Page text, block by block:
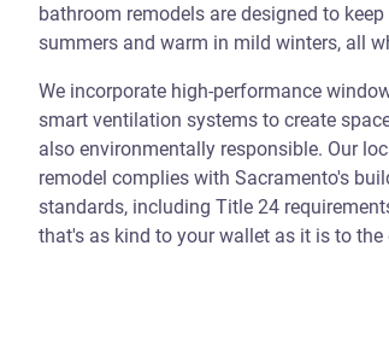
bathroom remodels are designed to
summers and warm in mild winters, all
We incorporate high-performance
smart ventilation systems to create
also environmentally responsible. Our
remodel complies with Sacramento's
standards, including Title 24
that's as kind to your wallet as it is to the